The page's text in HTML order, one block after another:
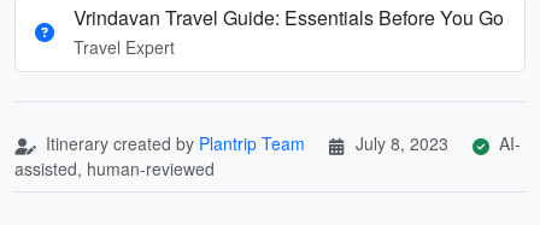
Vrindavan Travel Guide: Essentials Before You Go
Travel Expert
Itinerary created by Plantrip Team July 8, 2023
AI-
assisted, human-reviewed